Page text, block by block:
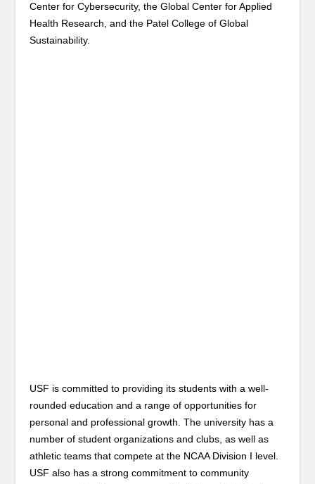
Center for Cybersecurity, the Global Center for Applied
Health Research, and the Patel College of Global
Sustainability.
USF is committed to providing its students with a well-
rounded education and a range of opportunities for
personal and professional growth. The university has a
number of student organizations and clubs, as well as
athletic teams that compete at the NCAA Division I level.
USF also has a strong commitment to community